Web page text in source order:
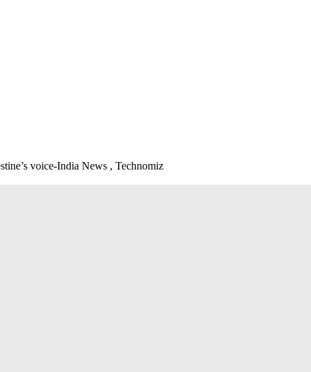
voice-India News , Technomiz